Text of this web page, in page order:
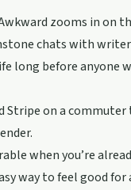
zooms in on
chats with
long before anyone
on a commuter
when you’re
way to feel good